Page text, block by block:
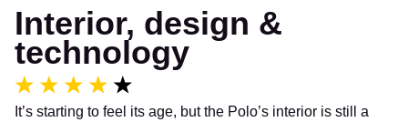
Interior, design &
technology
It’s starting to feel its age, but the Polo’s interior is still a